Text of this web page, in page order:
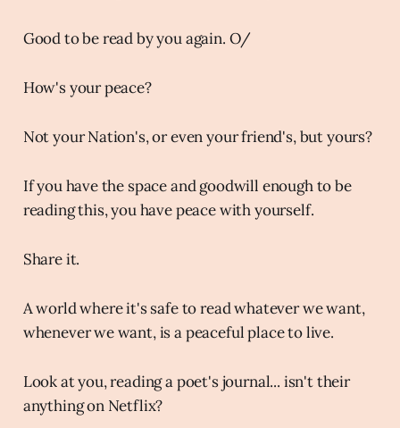
Good to be read by you again. O/
How's your peace?
Not your Nation's, or even your friend's, but yours?
If you have the space and goodwill enough to be
reading this, you have peace with yourself.
Share it.
A world where it's safe to read whatever we want,
whenever we want, is a peaceful place to live.
Look at you, reading a poet's journal... isn't their
anything on Netflix?